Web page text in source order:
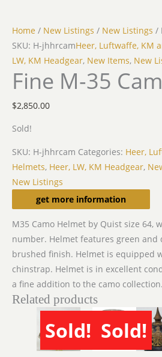
Home / New Listings / New Listings /
SKU: H-jhhrcamHeer, Luftwaffe, KM
LW, KM Headgear, New Items, New
Fine M-35
$2,850.00
Sold!
SKU: H-jhhrcam Categories: Heer,
Helmets, Heer, LW, KM Headgear,
New Listings
get more information
Description
M35 Camo Helmet by Quist size 64,
number. Helmet features green and
brushed finish. Helmet is equipped
chinstrap. Helmet is in excellent
a fine addition to the camo
Related products
Sold! Sold!